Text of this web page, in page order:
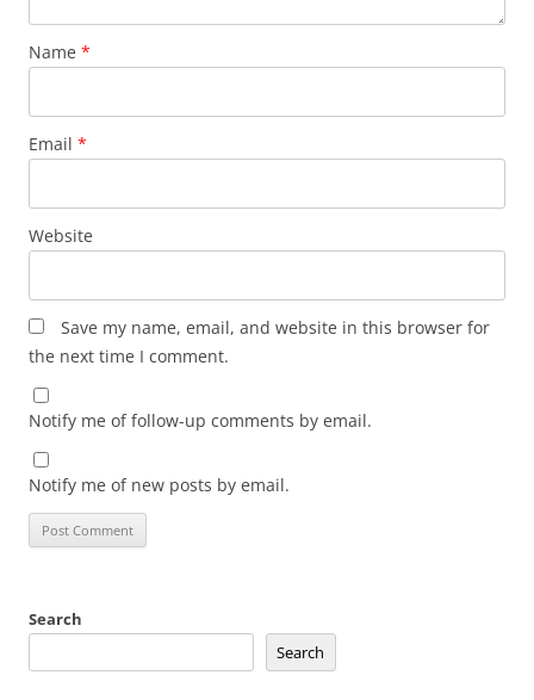
Name *
Email *
Website
Save my name, email, and website in this browser for
the next time I comment.
Notify me of follow-up comments by email.
Notify me of new posts by email.
Search
Search